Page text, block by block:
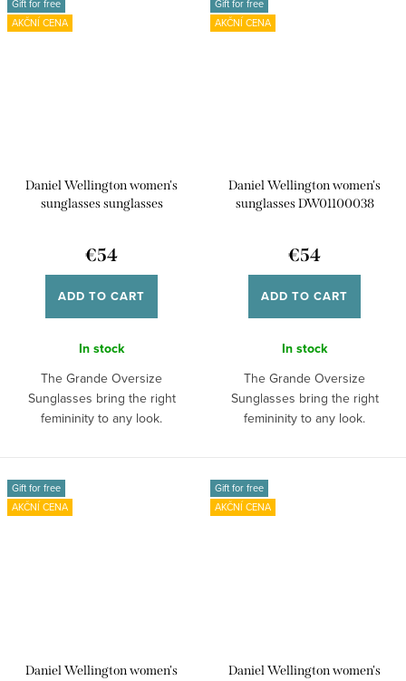
Gift for free
AKČNÍ CENA
Daniel Wellington women's
sunglasses sunglasses
€54
ADD TO CART
In stock
The Grande Oversize
Sunglasses bring the right
femininity to any look.
Gift for free
AKČNÍ CENA
Daniel Wellington women's
sunglasses DW01100038
€54
ADD TO CART
In stock
The Grande Oversize
Sunglasses bring the right
femininity to any look.
Gift for free
AKČNÍ CENA
Daniel Wellington women's
Gift for free
AKČNÍ CENA
Daniel Wellington women's